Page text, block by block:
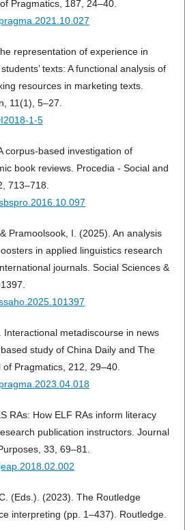
Pragmatics, 187, 24–40.
representation of experience in
texts: A functional analysis of
resources in marketing texts.
11(1), 5–27.
1-5
corpus-based investigation of
book reviews. Procedia - Social and
713–718.
Pramoolsook, I. (2025). An analysis
in applied linguistics research
journals. Social Sciences &
metadiscourse in news
study of China Daily and The
Pragmatics, 212, 29–40.
RAs: How ELF RAs inform literacy
publication instructors. Journal
33, 69–81.
(Eds.). (2023). The Routledge
interpreting (pp. 1–437). Routledge.